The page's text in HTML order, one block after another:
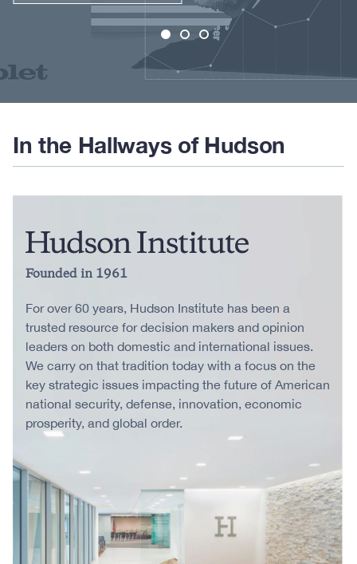
In the Hallways of Hudson
Founded in 1961
For over 60 years, Hudson Institute has been a
trusted resource for decision makers and opinion
leaders on both domestic and international issues.
We carry on that tradition today with a focus on the
key strategic issues impacting the future of American
national security, defense, innovation, economic
prosperity, and global order.